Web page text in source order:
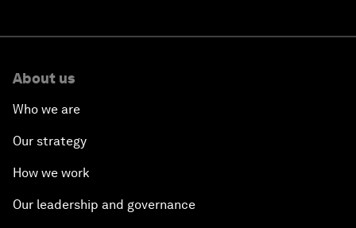
About us
Who we are
Our strategy
How we work
Our leadership and governance